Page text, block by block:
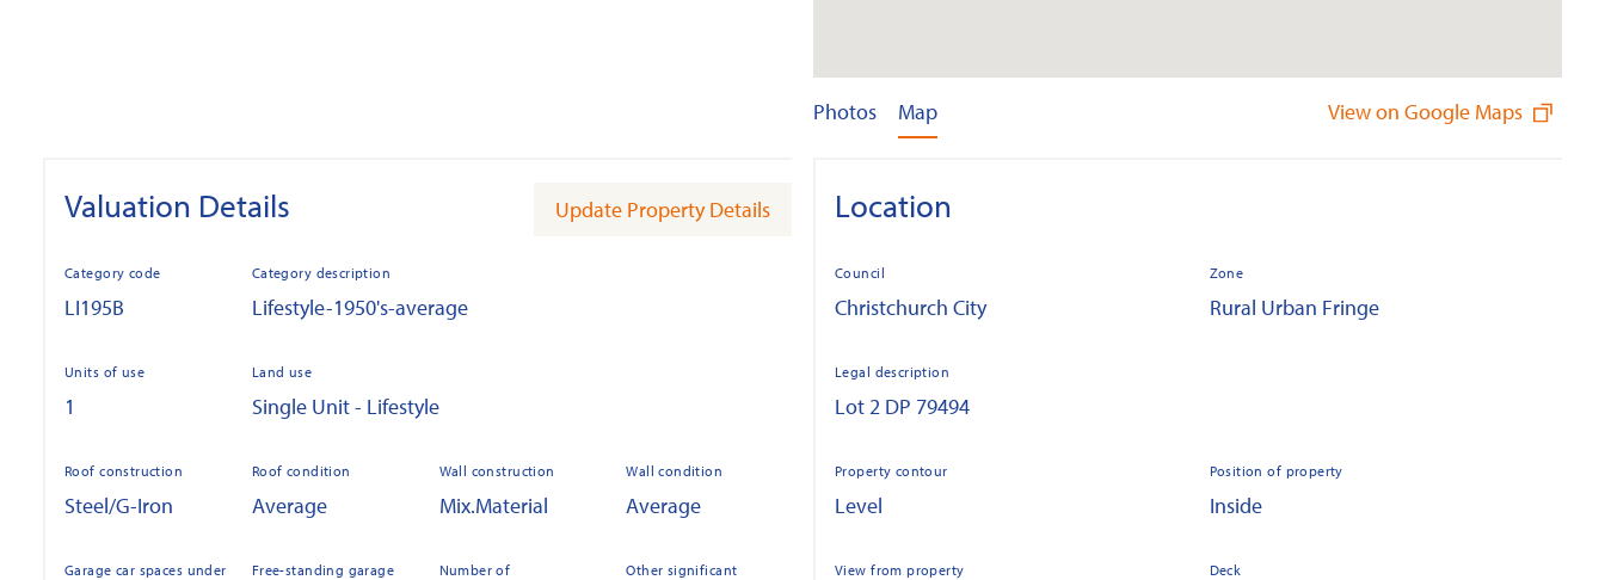
Photos Map View on Google Maps
Valuation Details Update Property Details
Category code
LI195B
Category description
Lifestyle-1950's-average
Units of use
1
Land use
Single Unit - Lifestyle
Roof construction
Steel/G-Iron
Roof condition
Average
Wall construction
Mix.Material
Wall condition
Average
Garage car spaces under
Free-standing garage
Number of
Other significant
Location
Council
Christchurch City
Zone
Rural Urban Fringe
Legal description
Lot 2 DP 79494
Property contour
Level
Position of property
Inside
View from property Deck